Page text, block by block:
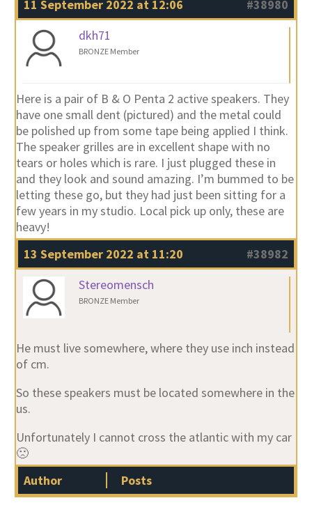
11 September 2022 at 12:06
#38980
dkh71
BRONZE Member
Here is a pair of B & O Penta 2 active speakers. They
have one small dent (pictured) and the metal could
be polished up from some tape being applied I think.
The speaker grilles are in excellent shape with no
tears or holes which is rare. I just plugged these in
and they look and sound amazing. I’m bummed to be
letting these go, but they had just been sitting for a
few years in my studio. Local pick up only, these are
heavy!
13 September 2022 at 11:20
#38982
Stereomensch
BRONZE Member
He must live somewhere, where they use inch instead
of cm.
So these speakers must be located somewhere in the
us.
Unfortunately I cannot cross the atlantic with my car
🙁
Author
Posts